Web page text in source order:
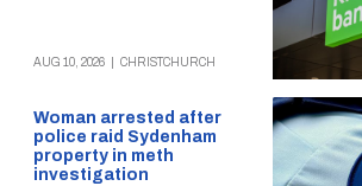
AUG 10, 2026 CHRISTCHURCH
Woman arrested after
police raid Sydenham
property in meth
investigation